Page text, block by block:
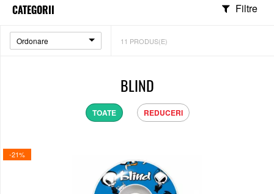
CATEGORII Filtre
Ordonare 11 PRODUS(E)
BLIND
TOATE REDUCERI
-21%